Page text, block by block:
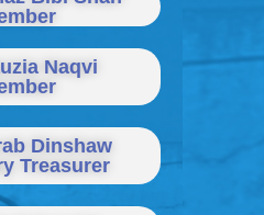
Naqvi
Dinshaw
Treasurer